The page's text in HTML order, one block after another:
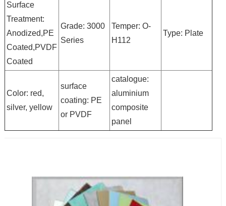
Surface
Treatment:
Anodized,PE
Coated,PVDF
Coated
Grade: 3000
Series
Temper: O-
H112
Type: Plate
Color: red,
silver, yellow
surface
coating: PE
or PVDF
catalogue:
aluminium
composite
panel